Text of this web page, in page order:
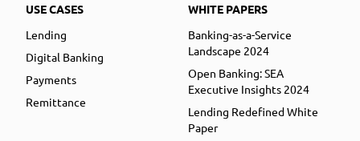
USE CASES
Lending
Digital Banking
Payments
Remittance
WHITE PAPERS
Banking-as-a-Service
Landscape 2024
Open Banking: SEA
Executive Insights 2024
Lending Redefined White
Paper